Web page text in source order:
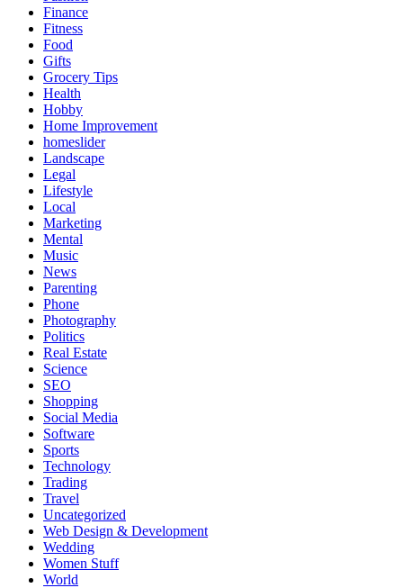
Finance
Fitness
Food
Gifts
Grocery Tips
Health
Hobby
Home Improvement
homeslider
Landscape
Legal
Lifestyle
Local
Marketing
Mental
Music
News
Parenting
Phone
Photography
Politics
Real Estate
Science
SEO
Shopping
Social Media
Software
Sports
Technology
Trading
Travel
Uncategorized
Web Design & Development
Wedding
Women Stuff
World